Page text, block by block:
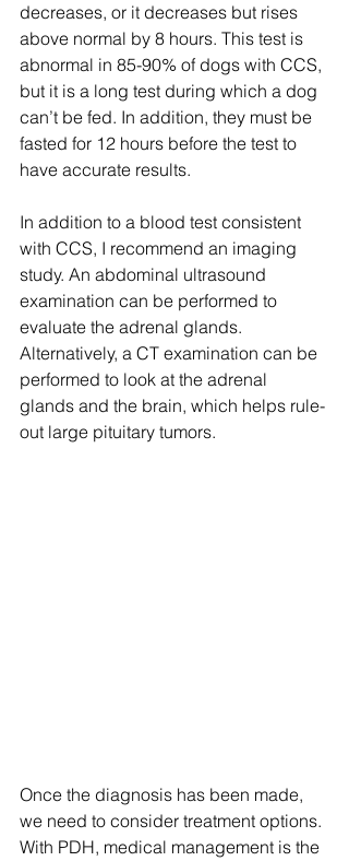
decreases, or it decreases but rises
above normal by 8 hours. This test is
abnormal in 85-90% of dogs with CCS,
but it is a long test during which a dog
can’t be fed. In addition, they must be
fasted for 12 hours before the test to
have accurate results.
In addition to a blood test consistent
with CCS, I recommend an imaging
study. An abdominal ultrasound
examination can be performed to
evaluate the adrenal glands.
Alternatively, a CT examination can be
performed to look at the adrenal
glands and the brain, which helps rule-
out large pituitary tumors.
Once the diagnosis has been made,
we need to consider treatment options.
With PDH, medical management is the